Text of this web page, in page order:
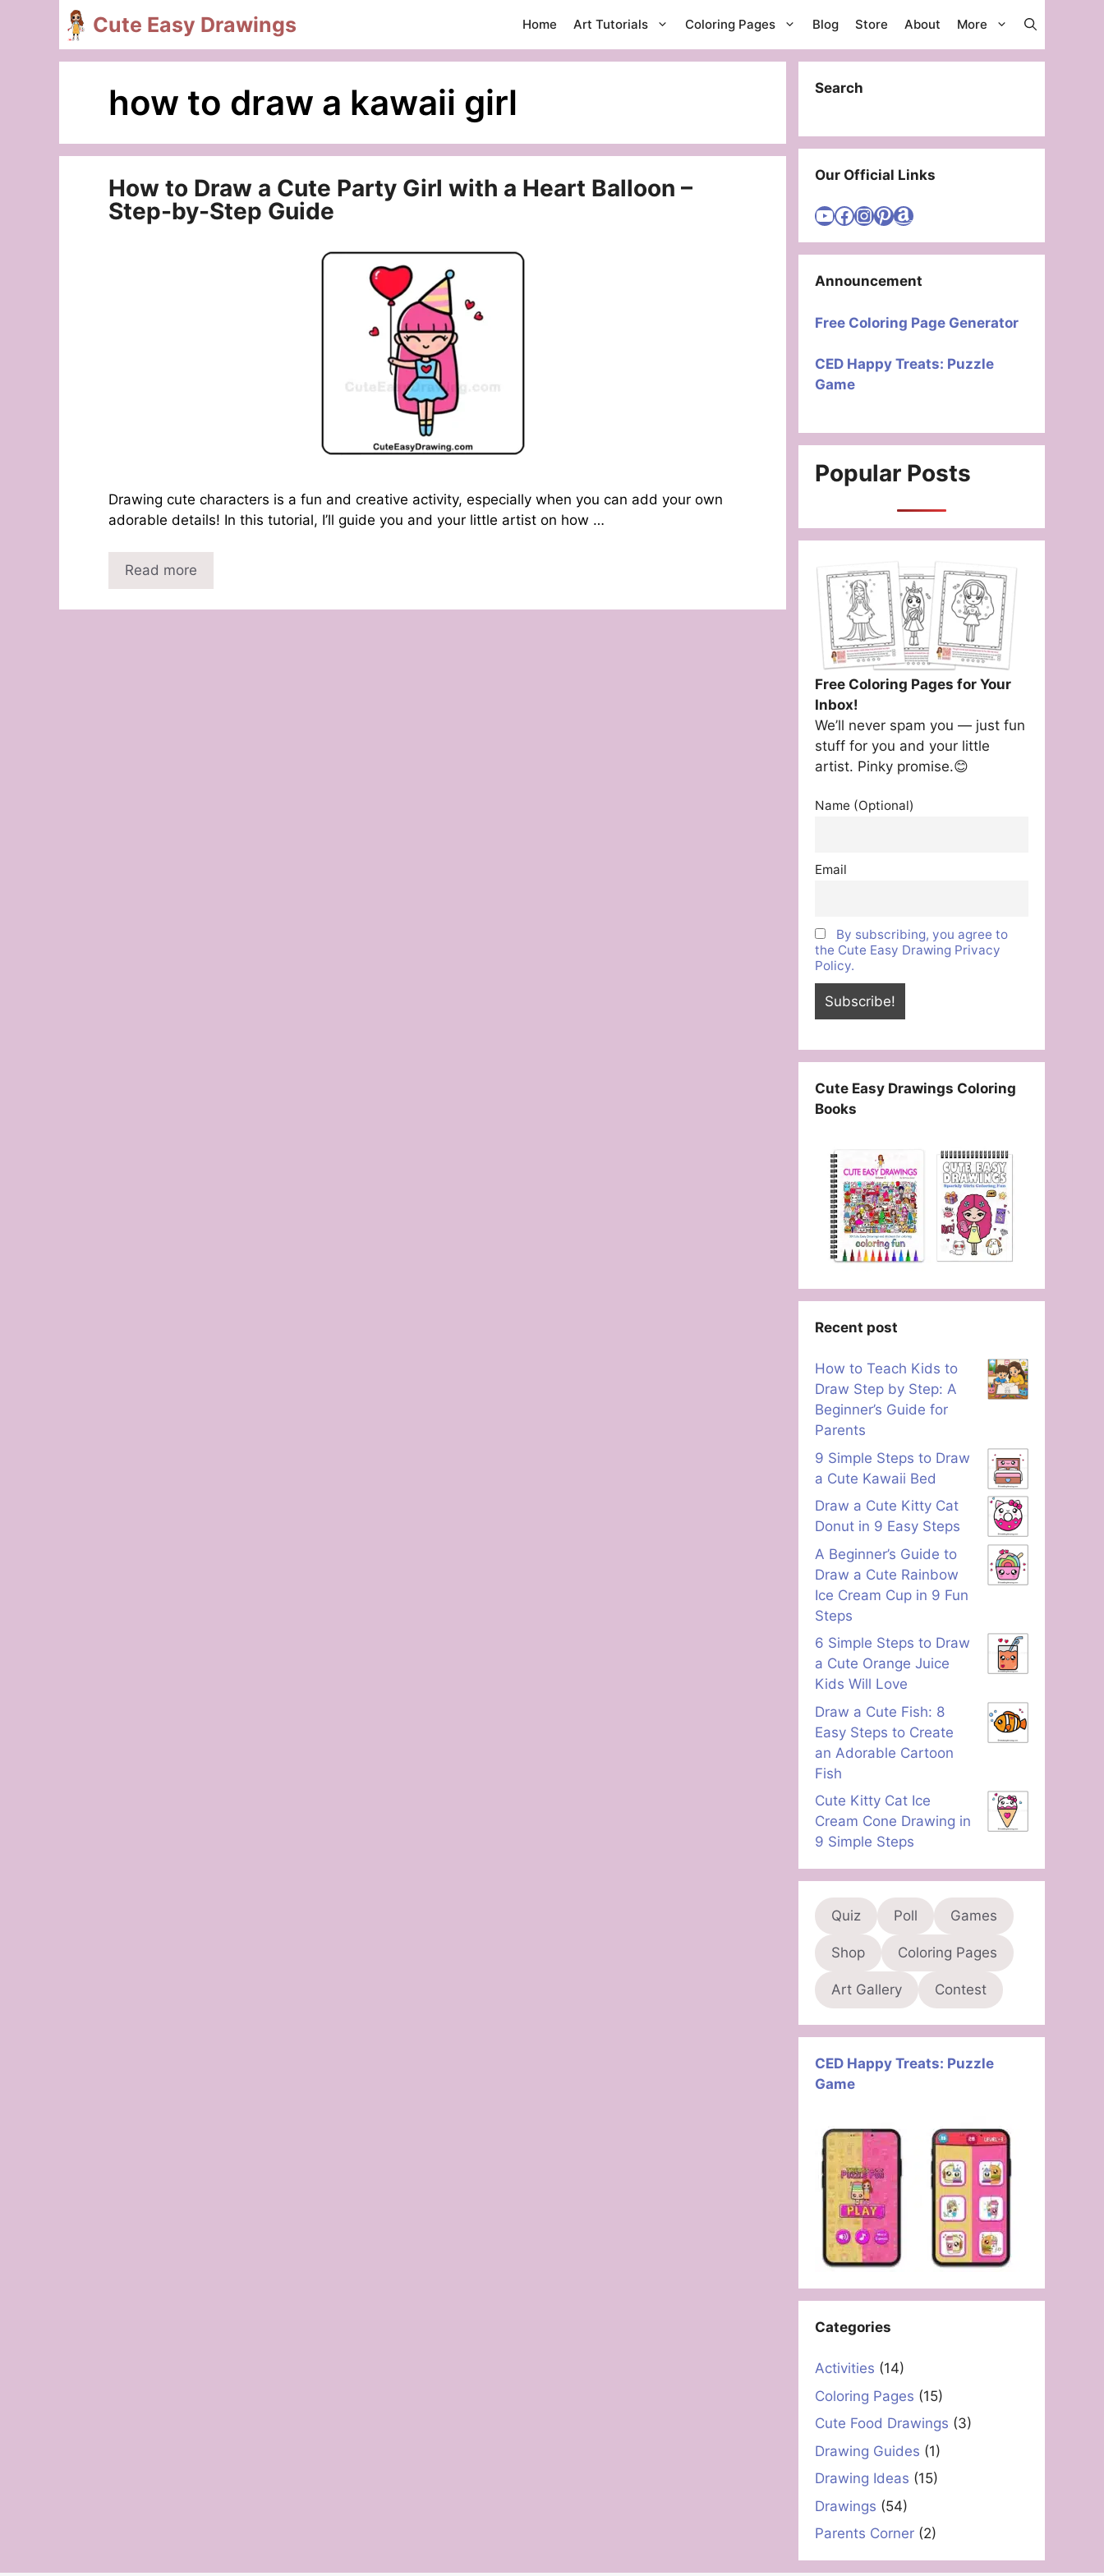
Cute Easy Drawings Home Art Tutorials Coloring Pages Blog Store About More
how to draw a kawaii girl
How to Draw a Cute Party Girl with a Heart Balloon –
Step-by-Step Guide
Drawing cute characters is a fun and creative activity, especially when you can add your own
adorable details! In this tutorial, I’ll guide you and your little artist on how …
Read more
Search
Our Official Links
Visit Cute Easy Drawings YouTube Channel
Visit Cute Easy Drawings Facebook
Visit Cute Easy Drawings Instagram Account
Visit Cute Easy Drawings Pinterest Account
Amazon
Announcement
Free Coloring Page Generator
CED Happy Treats: Puzzle
Game
Popular Posts
Free Coloring Pages for Your
Inbox!
We’ll never spam you — just fun
stuff for you and your little
artist. Pinky promise.😊
Name (Optional)
Email
By subscribing, you agree to
the Cute Easy Drawing Privacy
Policy.
Cute Easy Drawings Coloring
Books
Recent post
How to Teach Kids to
Draw Step by Step: A
Beginner’s Guide for
Parents
9 Simple Steps to Draw
a Cute Kawaii Bed
Draw a Cute Kitty Cat
Donut in 9 Easy Steps
A Beginner’s Guide to
Draw a Cute Rainbow
Ice Cream Cup in 9 Fun
Steps
6 Simple Steps to Draw
a Cute Orange Juice
Kids Will Love
Draw a Cute Fish: 8
Easy Steps to Create
an Adorable Cartoon
Fish
Cute Kitty Cat Ice
Cream Cone Drawing in
9 Simple Steps
Quiz Poll Games
Shop Coloring Pages
Art Gallery Contest
CED Happy Treats: Puzzle
Game
Categories
Activities (14)
Coloring Pages (15)
Cute Food Drawings (3)
Drawing Guides (1)
Drawing Ideas (15)
Drawings (54)
Parents Corner (2)